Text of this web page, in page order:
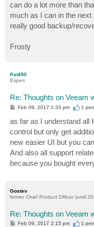
can do a lot more than
much as I can in the
really good backup/
Frosty
Pat490
Expert
Re: Thoughts on Veeam
P
t
Feb 09, 2017 1:33 pm 1
as far as I understand all
control but only get
new easier UI but you
And also all support
because you bought
Gostev
former Chief Product Officer (until
Re: Thoughts on Veeam
PFeb 09, 2017 2:15 pm 1